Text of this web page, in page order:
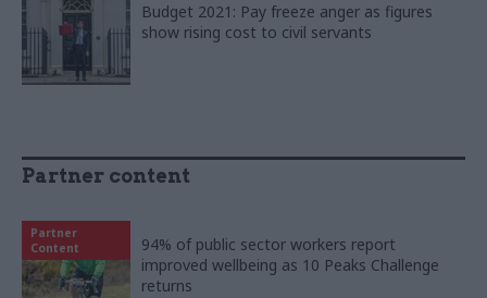
Budget 2021: Pay freeze anger as figures
show rising cost to civil servants
Partner content
Partner
Content
94% of public sector workers report
improved wellbeing as 10 Peaks Challenge
returns